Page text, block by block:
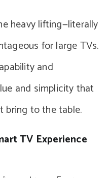
heavy lifting—literally
for large TVs.
and
and simplicity that
bring to the table.
TV Experience